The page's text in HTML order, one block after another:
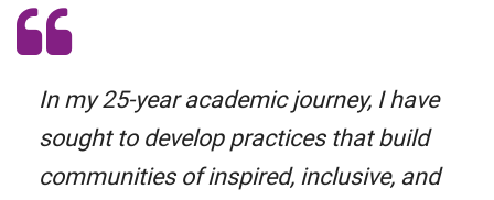
In my 25-year academic journey, I have
sought to develop practices that build
communities of inspired, inclusive, and